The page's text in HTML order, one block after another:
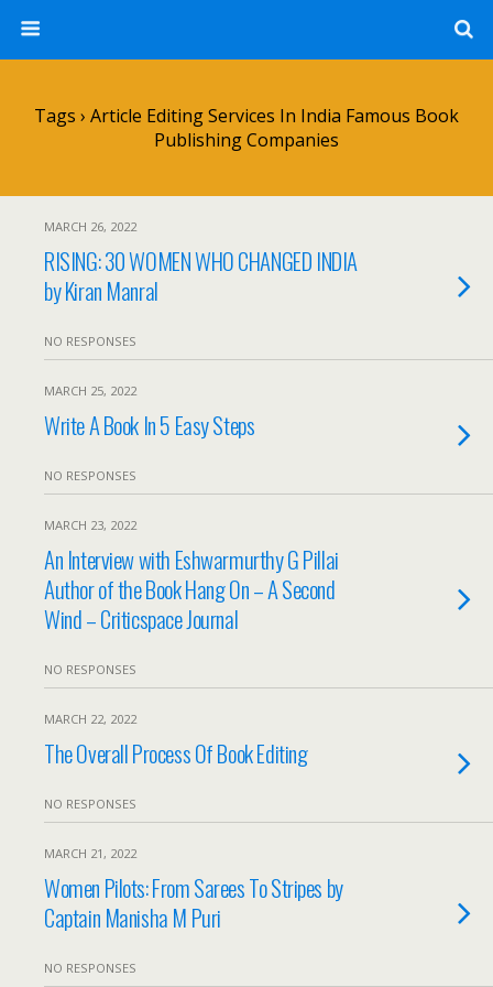
Tags › Article Editing Services In India Famous Book
Publishing Companies
MARCH 26, 2022
RISING: 30 WOMEN WHO CHANGED INDIA
by Kiran Manral
NO RESPONSES
MARCH 25, 2022
Write A Book In 5 Easy Steps
NO RESPONSES
MARCH 23, 2022
An Interview with Eshwarmurthy G Pillai
Author of the Book Hang On – A Second
Wind – Criticspace Journal
NO RESPONSES
MARCH 22, 2022
The Overall Process Of Book Editing
NO RESPONSES
MARCH 21, 2022
Women Pilots: From Sarees To Stripes by
Captain Manisha M Puri
NO RESPONSES